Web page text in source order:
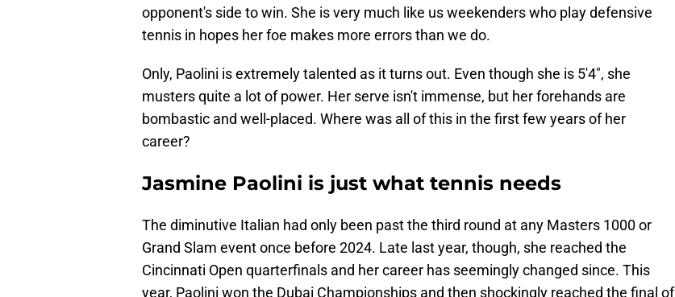
opponent's side to win. She is very much like us weekenders who play defensive
tennis in hopes her foe makes more errors than we do.
Only, Paolini is extremely talented as it turns out. Even though she is 5'4", she
musters quite a lot of power. Her serve isn't immense, but her forehands are
bombastic and well-placed. Where was all of this in the first few years of her
career?
Jasmine Paolini is just what tennis needs
The diminutive Italian had only been past the third round at any Masters 1000 or
Grand Slam event once before 2024. Late last year, though, she reached the
Cincinnati Open quarterfinals and her career has seemingly changed since. This
year, Paolini won the Dubai Championships and then shockingly reached the final of